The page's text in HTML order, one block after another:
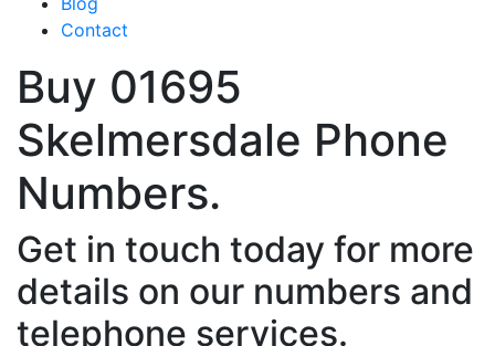
Contact
Buy 01695
Skelmersdale Phone
Numbers.
Get in touch today for more
details on our numbers and
telephone services.